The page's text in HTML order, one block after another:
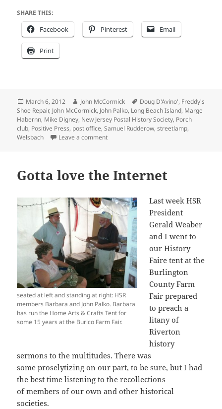
SHARE THIS:
Facebook Pinterest Email
Print
Posted
on
March 6, 2012 Author
John McCormick Tags
Doug D'Avino', Freddy's
Shoe Repair, John McCormick, John Palko, Long Beach Island, Marge
Habernn, Mike Digney, New Jersey Postal History Society, Porch
club, Positive Press, post office,Samuel Rudderow,streetlamp,
Welsbach
Leave a commenton Filling in some missing pieces
Gotta love the Internet
seated at left and standing at right: HSR
members Barbara and John Palko. Barbara
has run the Home Arts & Crafts Tent for
some 15 years at the Burlco Farm Fair.
Last week HSR
President
Gerald Weaber
and I went to
our History
Faire tent at the
Burlington
County Farm
Fair prepared
to preach a
litany of
Riverton
history
sermons to the multitudes. There was
some proselytizing on our part, to be sure, but I had
the best time listening to the recollections
of members of our own and other historical
societies.